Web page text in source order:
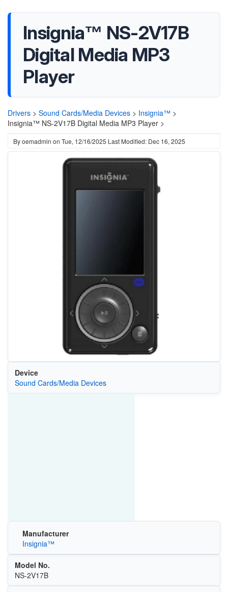
Insignia™ NS-2V17B
Digital Media MP3
Player
Drivers > Sound Cards/Media Devices > Insignia™ >
Insignia™ NS-2V17B Digital Media MP3 Player >
Byoemadmin on Tue, 12/16/2025 Last Modified: Dec 16, 2025
Device
Sound Cards/Media Devices
Manufacturer
Insignia™
Model No.
NS-2V17B